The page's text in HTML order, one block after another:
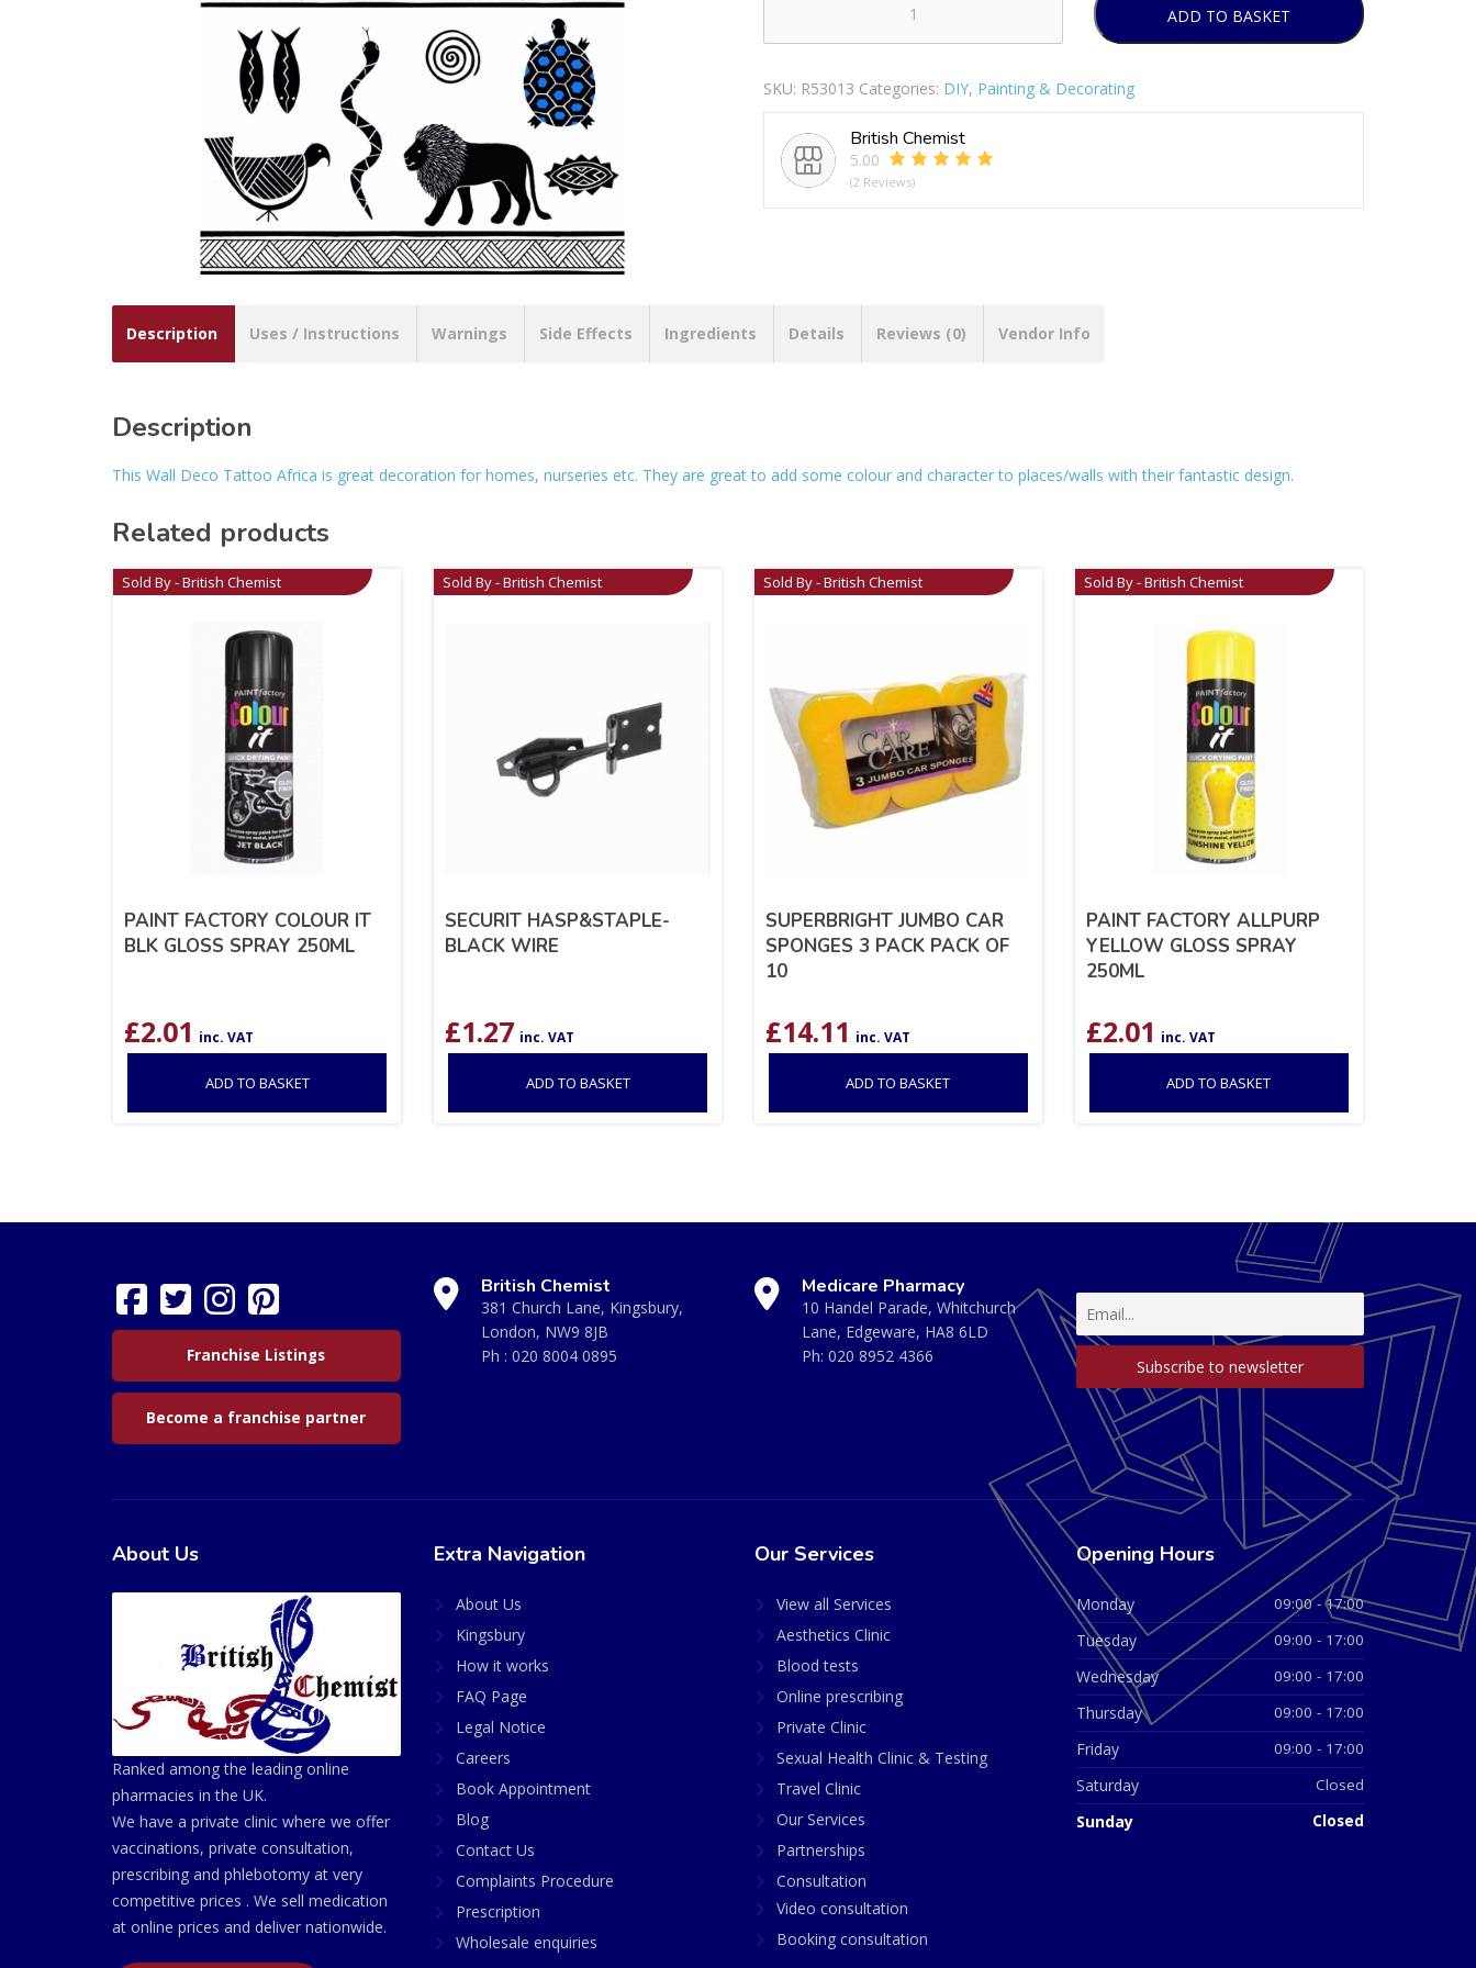
Deco
Africa
quantity
ADD TO BASKET
SKU: R53013 Categories: DIY, Painting & Decorating
British Chemist
5.00
(2 Reviews)
Description Uses / Instructions Warnings Side Effects Ingredients Details Reviews (0) Vendor Info
Description
This Wall Deco Tattoo Africa is great decoration for homes, nurseries etc. They are great to add some colour and character to places/walls with their fantastic design.
Related products
Sold By - British Chemist
PAINT FACTORY COLOUR IT
BLK GLOSS SPRAY 250ML
£2.01 inc. VAT
ADD TO BASKET
Sold By - British Chemist
SECURIT HASP&STAPLE-
BLACK WIRE
£1.27 inc. VAT
ADD TO BASKET
Sold By - British Chemist
SUPERBRIGHT JUMBO CAR
SPONGES 3 PACK PACK OF
10
£14.11 inc. VAT
ADD TO BASKET
Sold By - British Chemist
PAINT FACTORY ALLPURP
YELLOW GLOSS SPRAY
250ML
£2.01 inc. VAT
ADD TO BASKET
Franchise Listings
Become a franchise partner
British Chemist
381 Church Lane, Kingsbury,
London, NW9 8JB
Ph : 020 8004 0895
Medicare Pharmacy
10 Handel Parade, Whitchurch
Lane, Edgeware, HA8 6LD
Ph: 020 8952 4366
About Us
Ranked among the leading online
pharmacies in the UK.
We have a private clinic where we offer
vaccinations, private consultation,
prescribing and phlebotomy at very
competitive prices . We sell medication
at online prices and deliver nationwide.
Extra Navigation
About Us
Kingsbury
How it works
FAQ Page
Legal Notice
Careers
Book Appointment
Blog
Contact Us
Complaints Procedure
Prescription
Wholesale enquiries
Our Services
View all Services
Aesthetics Clinic
Blood tests
Online prescribing
Private Clinic
Sexual Health Clinic & Testing
Travel Clinic
Our Services
Partnerships
Consultation
Video consultation
Booking consultation
Opening Hours
Monday 09:00 - 17:00
Tuesday 09:00 - 17:00
Wednesday 09:00 - 17:00
Thursday 09:00 - 17:00
Friday 09:00 - 17:00
Saturday Closed
Sunday Closed